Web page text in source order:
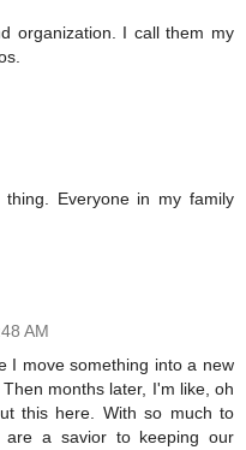
organization. I call them my
Everyone in my family
AM
I move something into a new
months later, I'm like, oh
this here. With so much to
are a savior to keeping our